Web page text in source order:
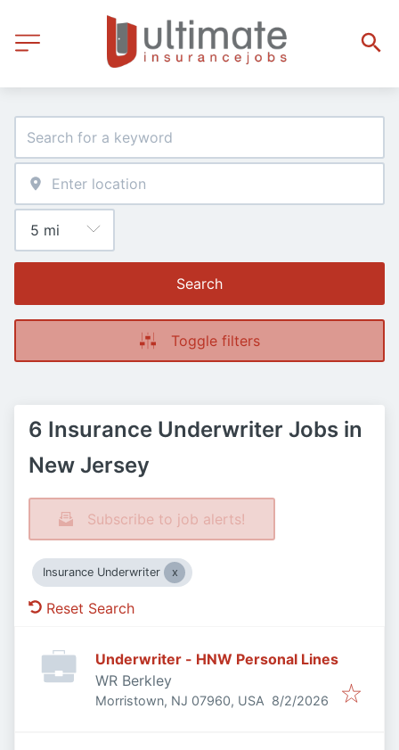
Search
Toggle filters
6 Insurance Underwriter Jobs in
New Jersey
Subscribe to job alerts!
Insurance Underwriter
Reset Search
Underwriter - HNW Personal Lines
WR Berkley
Morristown, NJ 07960, USA Published
8/2/2026